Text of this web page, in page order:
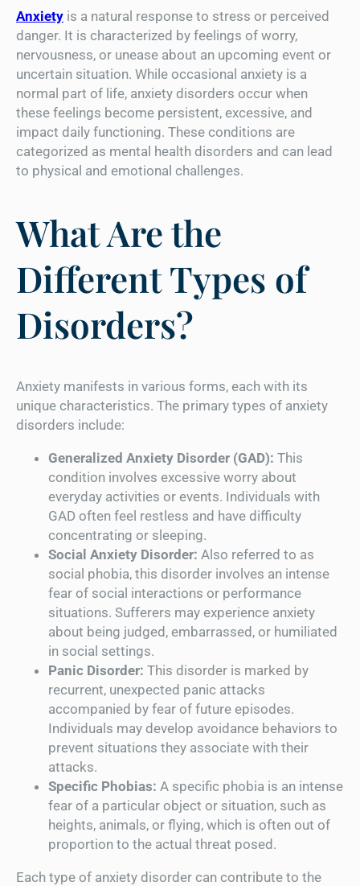
Anxiety is a natural response to stress or perceived
danger. It is characterized by feelings of worry,
nervousness, or unease about an upcoming event or
uncertain situation. While occasional anxiety is a
normal part of life, anxiety disorders occur when
these feelings become persistent, excessive, and
impact daily functioning. These conditions are
categorized as mental health disorders and can lead
to physical and emotional challenges.
What Are the
Different Types of
Disorders?
Anxiety manifests in various forms, each with its
unique characteristics. The primary types of anxiety
disorders include:
Generalized Anxiety Disorder (GAD): This
condition involves excessive worry about
everyday activities or events. Individuals with
GAD often feel restless and have difficulty
concentrating or sleeping.
Social Anxiety Disorder: Also referred to as
social phobia, this disorder involves an intense
fear of social interactions or performance
situations. Sufferers may experience anxiety
about being judged, embarrassed, or humiliated
in social settings.
Panic Disorder: This disorder is marked by
recurrent, unexpected panic attacks
accompanied by fear of future episodes.
Individuals may develop avoidance behaviors to
prevent situations they associate with their
attacks.
Specific Phobias: A specific phobia is an intense
fear of a particular object or situation, such as
heights, animals, or flying, which is often out of
proportion to the actual threat posed.
Each type of anxiety disorder can contribute to the